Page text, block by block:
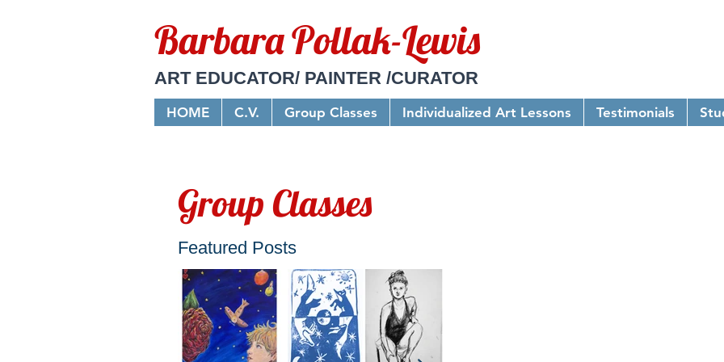
Barbara Pollak-Lewis
ART EDUCATOR/ PAINTER /CURATOR
HOME C.V. Group Classes Individualized Art Lessons Testimonials
Group Classes
Featured Posts